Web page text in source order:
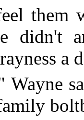
them
didn't
a
Wayne